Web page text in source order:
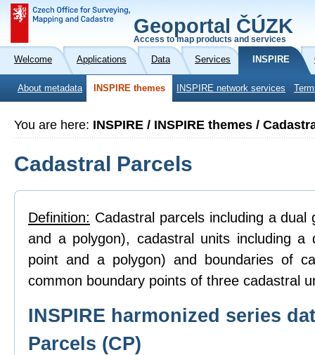
Geoportal ČÚZK
Access to map products and services
Welcome Applications Data Services INSPIRE
About metadata INSPIRE themes INSPIRE network services
You are here: INSPIRE / INSPIRE themes /
Cadastral Parcels
Definition: Cadastral parcels including a dual
and a polygon), cadastral units including a
point and a polygon) and boundaries of
common boundary points of three cadastral
INSPIRE harmonized series
Parcels (CP)